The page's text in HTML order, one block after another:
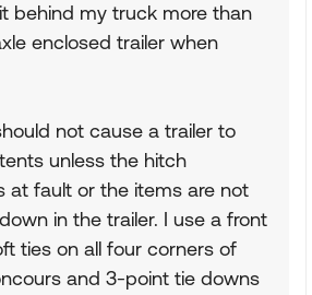
behind my truck more than
enclosed trailer when
not cause a trailer to
unless the hitch
at fault or the items are not
in the trailer. I use a front
ties on all four corners of
and 3-point tie downs